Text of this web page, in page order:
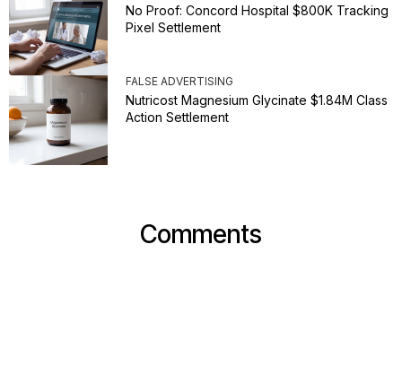
No Proof: Concord Hospital $800K Tracking
Pixel Settlement
FALSE ADVERTISING
Nutricost Magnesium Glycinate $1.84M Class
Action Settlement
Comments